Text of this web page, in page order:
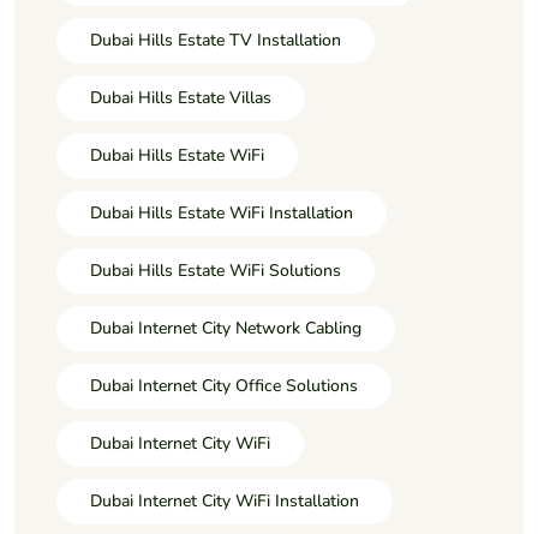
Dubai Hills Estate TV Installation
Dubai Hills Estate Villas
Dubai Hills Estate WiFi
Dubai Hills Estate WiFi Installation
Dubai Hills Estate WiFi Solutions
Dubai Internet City Network Cabling
Dubai Internet City Office Solutions
Dubai Internet City WiFi
Dubai Internet City WiFi Installation